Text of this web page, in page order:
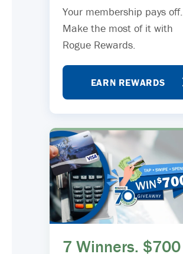
Your membership pays off.
Make the most of it with
Rogue Rewards.
EARN REWARDS
7 Winners. $700